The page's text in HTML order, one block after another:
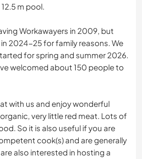
m pool.
Workawayers in 2009, but
2024-25 for family reasons. We
for spring and summer 2026.
welcomed about 150 people to
with us and enjoy wonderful
very little red meat. Lots of
So it is also useful if you are
cook(s) and are generally
also interested in hosting a